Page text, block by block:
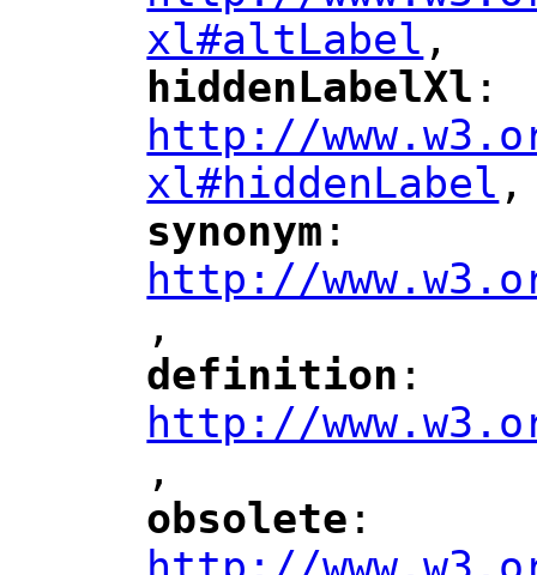
xl#altLabel
",
hiddenLabelXl ":
http://
xl#hiddenLabel
",
"
synonym ":
http://
",
"
definition ":
http://
",
"
obsolete ":